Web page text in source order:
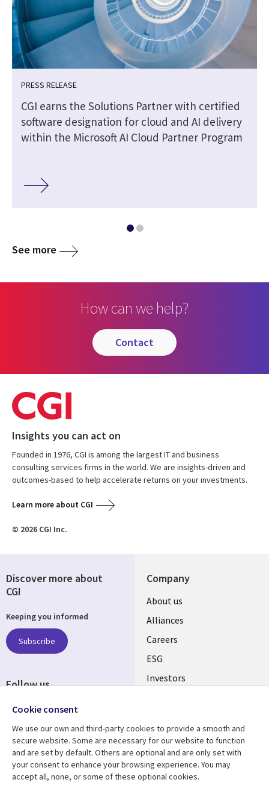
PRESS RELEASE
CGI earns the Solutions Partner with certified
software designation for cloud and AI delivery
within the Microsoft AI Cloud Partner Program
See more
How can we help?
contact
Insights you can act on
Founded in 1976, CGI is among the largest IT and business
consulting services firms in the world. We are insights-driven and
outcomes-based to help accelerate returns on your investments.
Learn more about CGI
© 2026 CGI Inc.
Company
Useful
links
AUSTRALIA
About us
Alliances
Careers
ESG
Investors
Resource center
Library
Articles
Support
Legal
Legal
Discover more about
CGI
Keeping you informed
Subscribe
Follow us
Social
AUSTRALIA
Cookie consent
We use our own and third-party cookies to provide a smooth and
secure website. Some are necessary for our website to function
and are set by default. Others are optional and are only set with
your consent to enhance your browsing experience. You may
accept all, none, or some of these optional cookies.